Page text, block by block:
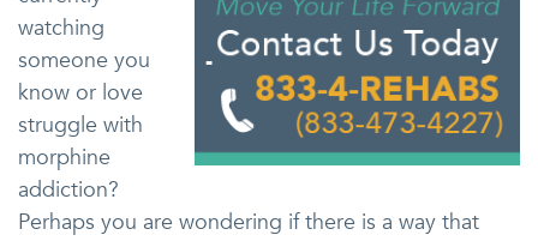
watching
someone you
know or love
struggle with
morphine
addiction?
Perhaps you are wondering if there is a way that